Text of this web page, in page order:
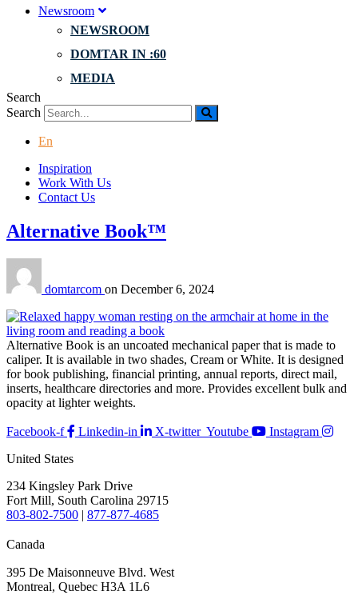
Newsroom
NEWSROOM
DOMTAR IN :60
MEDIA
Search
Search
En
Inspiration
Work With Us
Contact Us
Alternative Book™
domtarcom on December 6, 2024
Alternative Book is an uncoated mechanical paper that is made to
caliper. It is available in two shades, Cream or White. It is designed
for book publishing, financial printing, annual reports, direct mail,
inserts, healthcare directories and more. Provides excellent bulk and
opacity at lighter weights.
Facebook-f Linkedin-in X-twitter Youtube
Instagram
United States
234 Kingsley Park Drive
Fort Mill, South Carolina 29715
803-802-7500 | 877-877-4685
Canada
395 De Maisonneuve Blvd. West
Montreal, Quebec H3A 1L6